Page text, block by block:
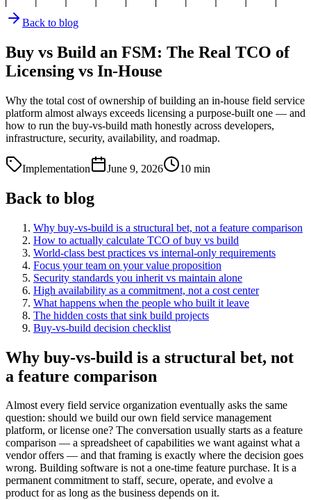
Back to blog
Buy vs Build an FSM: The Real TCO of
Licensing vs In-House
Why the total cost of ownership of building an in-house field service
platform almost always exceeds licensing a purpose-built one — and
how to run the buy-vs-build math honestly across developers,
infrastructure, security, availability, and roadmap.
Implementation June 9, 2026 10 min
Back to blog
Why buy-vs-build is a structural bet, not a feature comparison
How to actually calculate TCO of buy vs build
World-class best practices vs internal-only requirements
Focus your team on your value proposition
Security standards you inherit vs maintain alone
High availability as a commitment, not a cost center
What happens when the people who built it leave
The hidden costs that sink build projects
Buy-vs-build decision checklist
Why buy-vs-build is a structural bet, not
a feature comparison
Almost every field service organization eventually asks the same
question: should we build our own field service management
platform, or license one? The conversation usually starts as a feature
comparison — a spreadsheet of capabilities we want against what a
vendor offers — and that framing is exactly where the decision goes
wrong. Building software is not a one-time feature purchase. It is a
permanent commitment to staff, secure, operate, and evolve a
product for as long as the business depends on it.